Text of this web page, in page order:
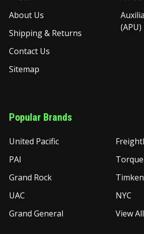
About Us
Shipping & Returns
Contact Us
Sitemap
(APU)
Popular Brands
United Pacific
PAI
Grand Rock
UAC
Grand General
Torque
Timken
NYC
View All